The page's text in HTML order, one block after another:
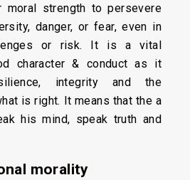
strength to persevere
danger, or fear, even in
or risk. It is a vital
character & conduct as it
integrity and the
is right. It means that the a
his mind, speak truth and
morality